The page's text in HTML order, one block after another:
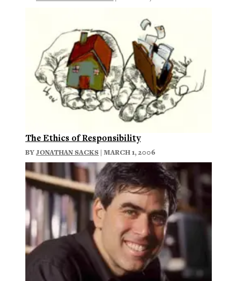
The Ethics of Responsibility
BYJONATHAN SACKS | MARCH 1, 2006